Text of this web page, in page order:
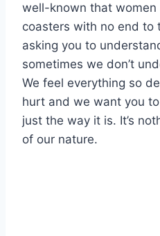
well-known that women
coasters with no end to
asking you to
sometimes we don’t
We feel everything so
hurt and we want you
just the way it is. It’s
of our nature.